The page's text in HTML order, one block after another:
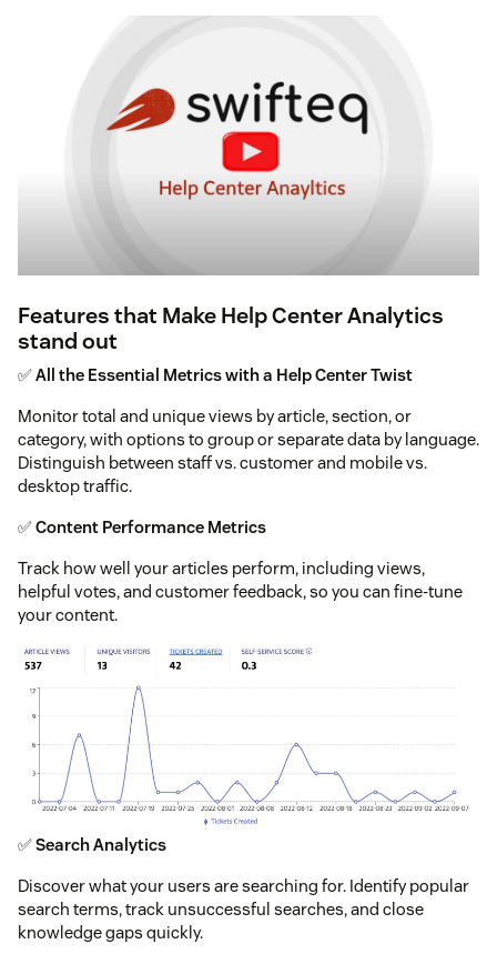
Features that Make Help Center Analytics
stand out
✅All the Essential Metrics with a Help Center Twist
Monitor total and unique views by article, section, or
category, with options to group or separate data by language.
Distinguish between staff vs. customer and mobile vs.
desktop traffic.
✅Content Performance Metrics
Track how well your articles perform, including views,
helpful votes, and customer feedback, so you can fine-tune
your content.
✅Search Analytics
Discover what your users are searching for. Identify popular
search terms, track unsuccessful searches, and close
knowledge gaps quickly.